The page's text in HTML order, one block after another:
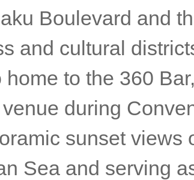
Boulevard and
and cultural
to the 360
during
sunset views
Sea and serving